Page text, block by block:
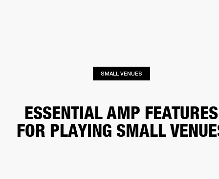
SMALL VENUES
ESSENTIAL AMP FEATURES
FOR PLAYING SMALL